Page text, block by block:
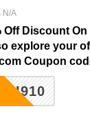
N/A
Off Discount
explore your
Coupon
I910